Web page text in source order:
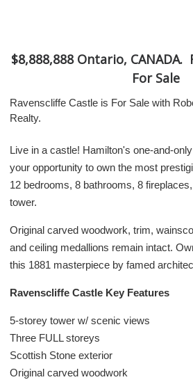
$8,888,888 Ontario, CANADA.
For Sale
Ravenscliffe Castle is For Sale with
Realty.
Live in a castle! Hamilton's one-and-
your opportunity to own the most
12 bedrooms, 8 bathrooms, 8
tower.
Original carved woodwork, trim,
and ceiling medallions remain intact.
this 1881 masterpiece by famed
Ravenscliffe Castle Key Features
5-storey tower w/ scenic views
Three FULL storeys
Scottish Stone exterior
Original carved woodwork